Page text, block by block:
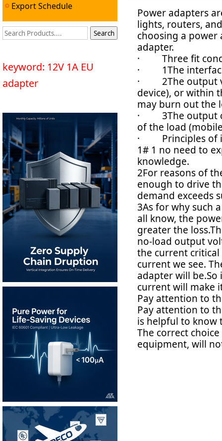
Export Schedule
keyword: 12V 1A EU
adapter
Power adapters
lights, routers,
choosing a power
adapter.
· Three fit
· 1The interface
· 2The output
device), or within
may burn out the
· 3The output
of the load
· Principles of
1# 1 no need to
knowledge.
2For reasons of
enough to drive
demand exceeds
3As for why such
all know, the
greater the
no-load output
the current
current we see.
adapter will
current will make
Pay attention to
Pay attention to
is helpful to know
The correct
equipment, will